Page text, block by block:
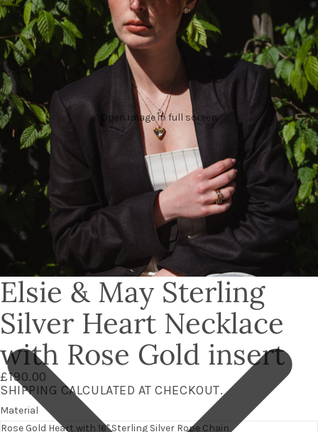
Open image in full screen
Elsie & May Sterling
Silver Heart Necklace
with Rose Gold insert
£190.00
SHIPPING CALCULATED AT CHECKOUT.
Material